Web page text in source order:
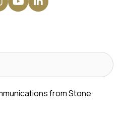
from Stone